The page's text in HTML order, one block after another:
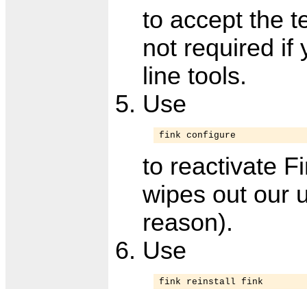
to accept the
not required if
line tools.
Use
fink configure
to reactivate
wipes out our
reason).
Use
fink reinstall fink